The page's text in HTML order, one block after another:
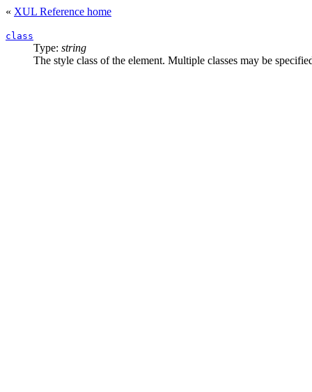
« XUL Reference home
class
Type: string
The style class of the element. Multiple classes may be